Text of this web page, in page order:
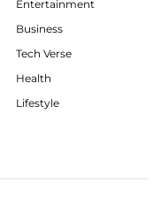
Entertainment
Business
Tech Verse
Health
Lifestyle